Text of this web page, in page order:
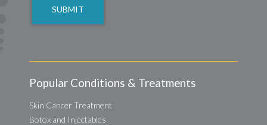
Popular Conditions & Treatments
Skin Cancer Treatment
Botox and Injectables